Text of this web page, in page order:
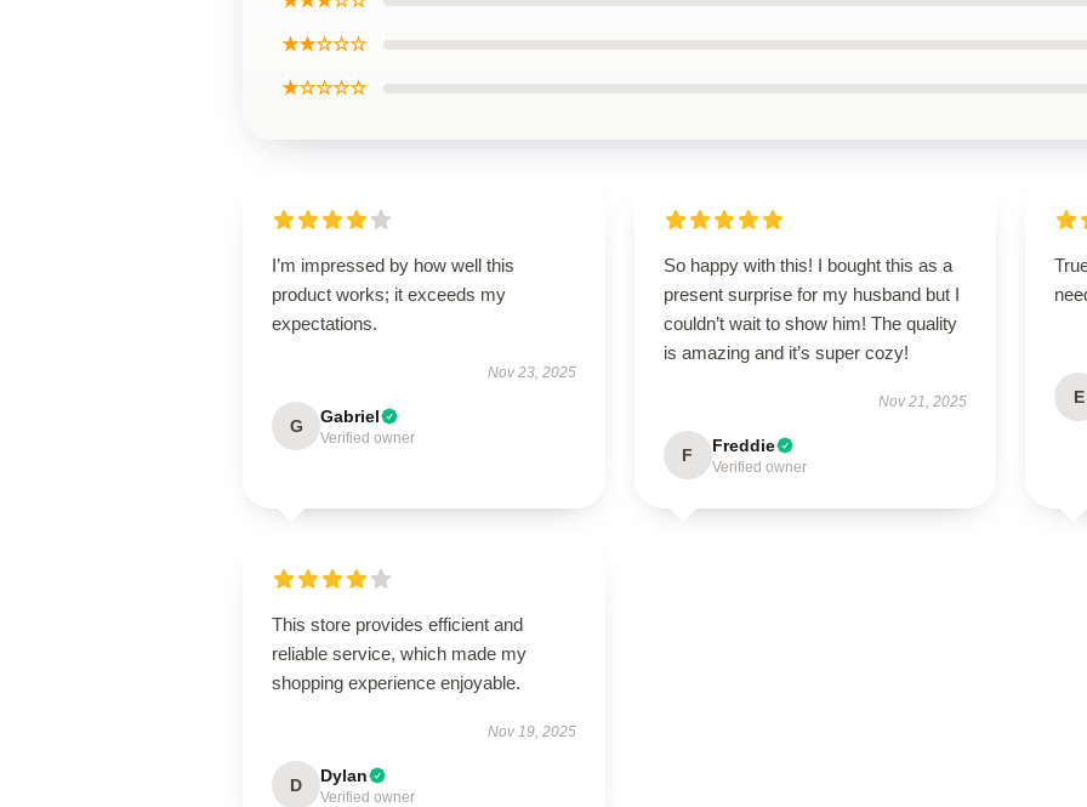
★★☆☆☆
★☆☆☆☆
I’m impressed by how well this
product works; it exceeds my
expectations.
Nov 23, 2025
G Gabriel
Verified owner
So happy with this! I bought this as a
present surprise for my husband but I
couldn’t wait to show him! The quality
is amazing and it’s super cozy!
Nov 21, 2025
F Freddie
Verified owner
E
This store provides efficient and
reliable service, which made my
shopping experience enjoyable.
Nov 19, 2025
D Dylan
Verified owner